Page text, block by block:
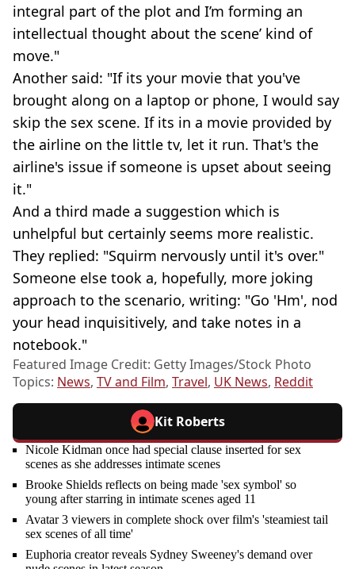
integral part of the plot and I’m forming an
intellectual thought about the scene’ kind of
move."
Another said: "If its your movie that you've
brought along on a laptop or phone, I would say
skip the sex scene. If its in a movie provided by
the airline on the little tv, let it run. That's the
airline's issue if someone is upset about seeing
it."
And a third made a suggestion which is
unhelpful but certainly seems more realistic.
They replied: "Squirm nervously until it's over."
Someone else took a, hopefully, more joking
approach to the scenario, writing: "Go 'Hm', nod
your head inquisitively, and take notes in a
notebook."
Featured Image Credit: Getty Images/Stock Photo
Topics: News, TV and Film, Travel, UK News, Reddit
Kit Roberts
Nicole Kidman once had special clause inserted for sex
scenes as she addresses intimate scenes
Brooke Shields reflects on being made 'sex symbol' so
young after starring in intimate scenes aged 11
Avatar 3 viewers in complete shock over film's 'steamiest tail
sex scenes of all time'
Euphoria creator reveals Sydney Sweeney's demand over